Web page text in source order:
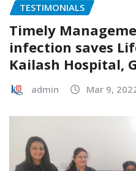
TESTIMONIALS
Timely
infection saves
Kailash Hospital,
admin Mar 9,